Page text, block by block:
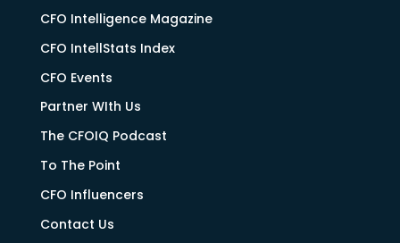
CFO Intelligence Magazine
CFO IntellStats Index
CFO Events
Partner WIth Us
The CFOIQ Podcast
To The Point
CFO Influencers
Contact Us